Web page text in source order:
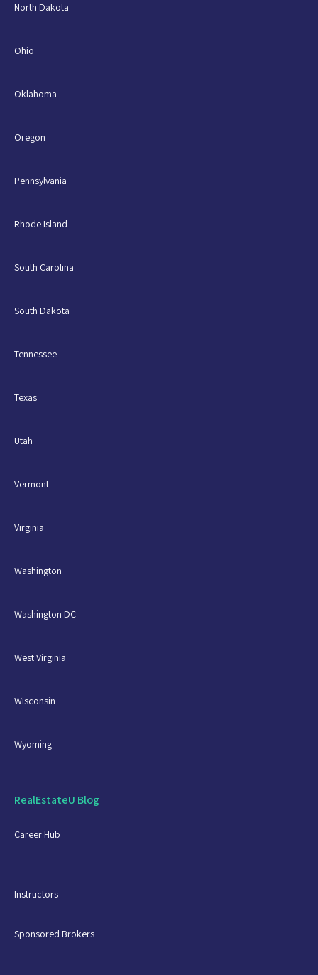
North Dakota
Ohio
Oklahoma
Oregon
Pennsylvania
Rhode Island
South Carolina
South Dakota
Tennessee
Texas
Utah
Vermont
Virginia
Washington
Washington DC
West Virginia
Wisconsin
Wyoming
RealEstateU Blog
Career Hub
Instructors
Sponsored Brokers